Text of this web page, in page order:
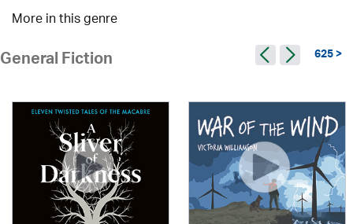
More in this genre
General Fiction 625 >